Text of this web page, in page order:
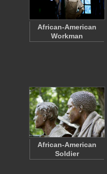
African-American
Workman
African-American
Soldier